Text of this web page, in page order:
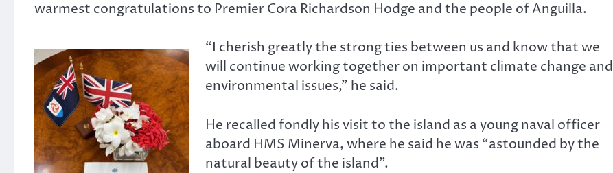
warmest congratulations to Premier Cora Richardson Hodge and the people of Anguilla.
“I cherish greatly the strong ties between us and know that we
will continue working together on important climate change and
environmental issues,” he said.
He recalled fondly his visit to the island as a young naval officer
aboard HMS Minerva, where he said he was “astounded by the
natural beauty of the island”.